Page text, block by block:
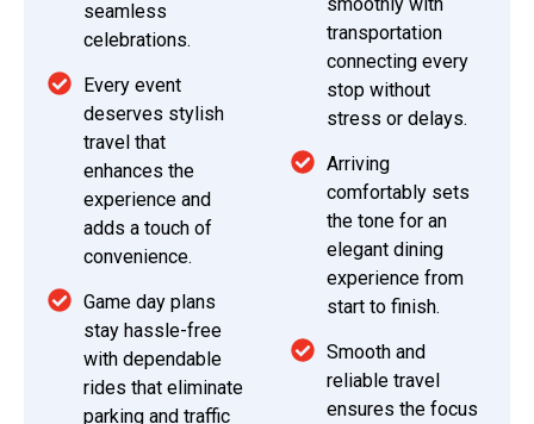
seamless
celebrations.
Every event
deserves stylish
travel that
enhances the
experience and
adds a touch of
convenience.
Game day plans
stay hassle-free
with dependable
rides that eliminate
parking and traffic
transportation
connecting every
stop without
stress or delays.
Arriving
comfortably sets
the tone for an
elegant dining
experience from
start to finish.
Smooth and
reliable travel
ensures the focus